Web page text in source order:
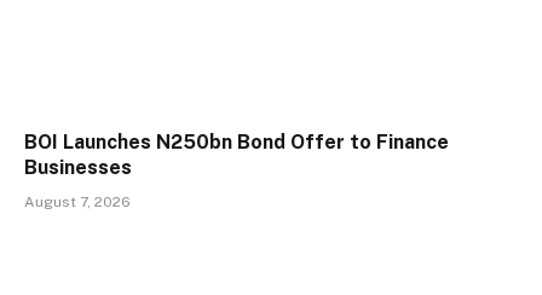
BOI Launches N250bn Bond Offer to Finance
Businesses
August 7, 2026